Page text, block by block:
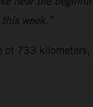
week.”
733